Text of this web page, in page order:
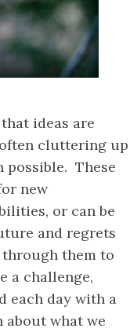
ideas are
cluttering up
possible. These
new
or can be
and regrets
them to
a challenge,
each day with a
what we